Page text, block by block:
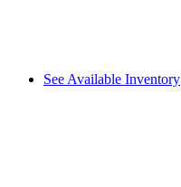
See Available Inventory